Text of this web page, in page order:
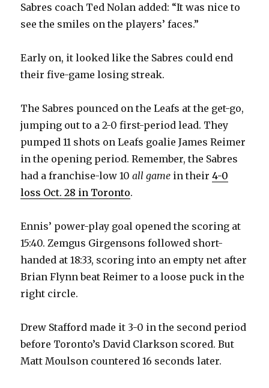
y
V
i
d
e
Sabres coach Ted Nolan added: “It was nice to
see the smiles on the players’ faces.”
Early on, it looked like the Sabres could end
their five-game losing streak.
The Sabres pounced on the Leafs at the get-go,
jumping out to a 2-0 first-period lead. They
pumped 11 shots on Leafs goalie James Reimer
in the opening period. Remember, the Sabres
had a franchise-low 10all game in their4-0
loss Oct. 28 in Toronto.
Ennis’ power-play goal opened the scoring at
15:40. Zemgus Girgensons followed short-
handed at 18:33, scoring into an empty net after
Brian Flynn beat Reimer to a loose puck in the
right circle.
Drew Stafford made it 3-0 in the second period
before Toronto’s David Clarkson scored. But
Matt Moulson countered 16 seconds later.